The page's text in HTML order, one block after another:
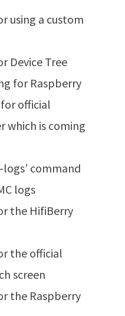
using a custom
Device Tree
for Raspberry
official
which is coming
command
logs
the HifiBerry
the official
screen
the Raspberry